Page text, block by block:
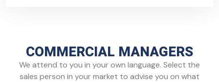
COMMERCIAL MANAGERS
We attend to you in your own language. Select the
sales person in your market to advise you on what